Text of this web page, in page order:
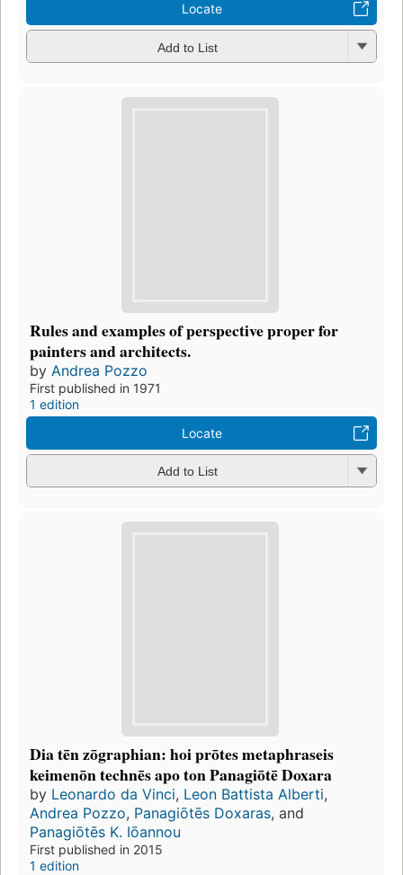
Locate
Add to List
Rules and examples of perspective proper for
painters and architects.
by Andrea Pozzo
First published in 1971
1 edition
Locate
Add to List
Dia tēn zōgraphian: hoi prōtes metaphraseis
keimenōn technēs apo ton Panagiōtē Doxara
by Leonardo da Vinci, Leon Battista Alberti,
Andrea Pozzo, Panagiōtēs Doxaras, and
Panagiōtēs K. Iōannou
First published in 2015
1 edition